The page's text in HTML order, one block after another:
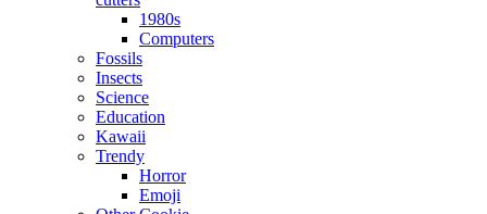
1980s
Computers
Fossils
Insects
Science
Education
Kawaii
Trendy
Horror
Emoji